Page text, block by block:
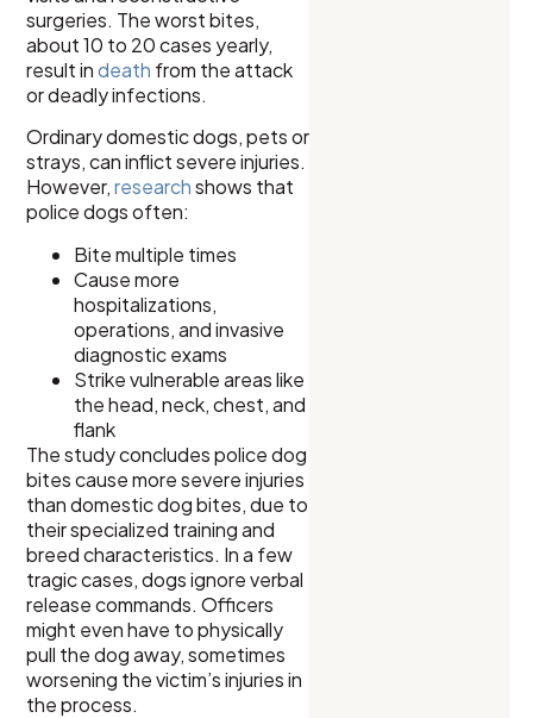
surgeries. The worst bites,
about 10 to 20 cases yearly,
result indeath from the attack
or deadly infections.
Ordinary domestic dogs, pets or
strays, can inflict severe injuries.
However,researchshows that
police dogs often:
Bite multiple times
Cause more
hospitalizations,
operations, and invasive
diagnostic exams
Strike vulnerable areas like
the head, neck, chest, and
flank
The study concludes police dog
bites cause more severe injuries
than domestic dog bites, due to
their specialized training and
breed characteristics. In a few
tragic cases, dogs ignore verbal
release commands. Officers
might even have to physically
pull the dog away, sometimes
worsening the victim’s injuries in
the process.